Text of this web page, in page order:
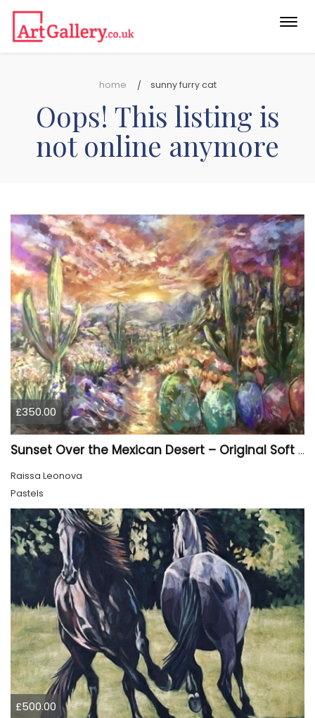
home sunny furry cat
Oops! This listing is
not online anymore
£350.00
Sunset Over the Mexican Desert – Original Soft Pastel Painting | Vibrant Mexican Landscape | 50 × 70 cm
Raissa Leonova
Pastels
£500.00